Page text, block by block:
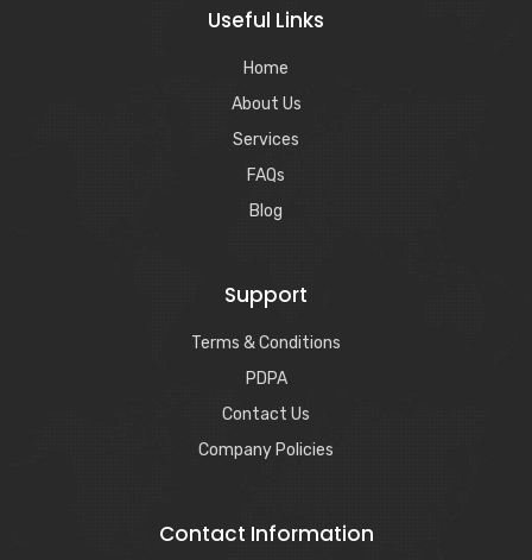
Useful Links
Home
About Us
Services
FAQs
Blog
Support
Terms & Conditions
PDPA
Contact Us
Company Policies
Contact Information